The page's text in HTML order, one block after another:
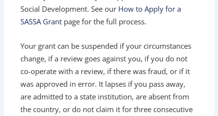
Social Development. See our How to Apply for a
SASSA Grant page for the full process.
Your grant can be suspended if your circumstances
change, if a review goes against you, if you do not
co-operate with a review, if there was fraud, or if it
was approved in error. It lapses if you pass away,
are admitted to a state institution, are absent from
the country, or do not claim it for three consecutive